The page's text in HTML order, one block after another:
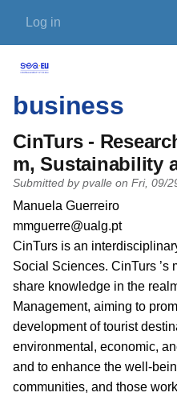
User account menu
Log in
business
CinTurs -
m, Sustainability
Submitted by pvalle on Fri, 09/
PI name
Manuela Guerreiro
PI email
mmguerre@ualg.pt
Short description of
CinTurs is an
Social Sciences. CinTurs ’s
share knowledge in the
Management, aiming to
development of tourist
environmental, economic,
and to enhance the well-
communities, and those